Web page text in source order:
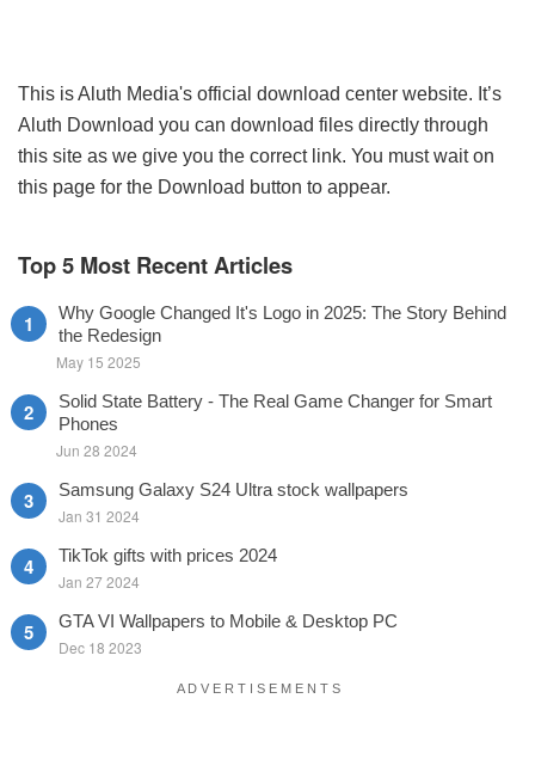
This is Aluth Media's official download center website. It’s
Aluth Download you can download files directly through
this site as we give you the correct link. You must wait on
this page for the Download button to appear.
Top 5 Most Recent Articles
Why Google Changed It's Logo in 2025: The Story Behind
the Redesign
May 15 2025
Solid State Battery - The Real Game Changer for Smart
Phones
Jun 28 2024
Samsung Galaxy S24 Ultra stock wallpapers
Jan 31 2024
TikTok gifts with prices 2024
Jan 27 2024
GTA VI Wallpapers to Mobile & Desktop PC
Dec 18 2023
A D V E R T I S E M E N T S